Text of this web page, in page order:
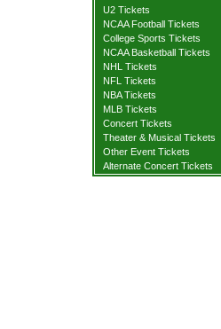
U2 Tickets
NCAA Football Tickets
College Sports Tickets
NCAA Basketball Tickets
NHL Tickets
NFL Tickets
NBA Tickets
MLB Tickets
Concert Tickets
Theater & Musical Tickets
Other Event Tickets
Alternate Concert Tickets